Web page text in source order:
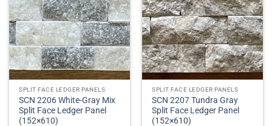
SPLIT FACE LEDGER PANELS
SCN 2206 White-Gray Mix
Split Face Ledger Panel
(152×610)
SPLIT FACE LEDGER PANELS
SCN 2207 Tundra Gray
Split Face Ledger Panel
(152×610)